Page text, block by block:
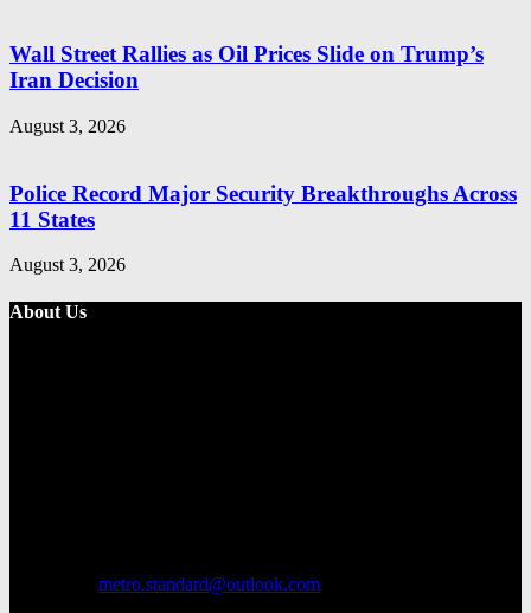
Wall Street Rallies as Oil Prices Slide on Trump’s
Iran Decision
August 3, 2026
Police Record Major Security Breakthroughs Across
11 States
August 3, 2026
About Us
metro.standard@outlook.com